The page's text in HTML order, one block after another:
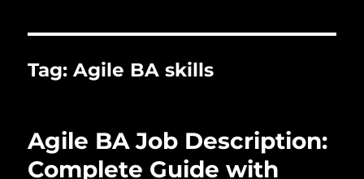
Tag:Agile BA skills
Agile BA Job Description:
Complete Guide with